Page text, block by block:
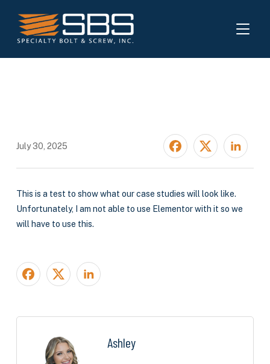
July 30, 2025
This is a test to show what our case studies will look like.
Unfortunately, I am not able to use Elementor with it so we
will have to use this.
Ashley